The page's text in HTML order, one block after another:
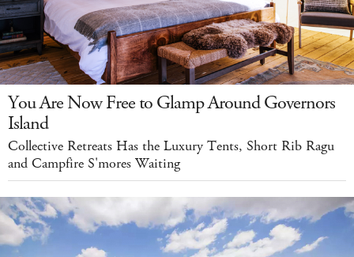
You Are Now Free to Glamp Around Governors
Island
Collective Retreats Has the Luxury Tents, Short Rib Ragu
and Campfire S'mores Waiting